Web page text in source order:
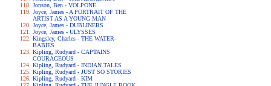
Jonson, Ben - VOLPONE
Joyce, James - A PORTRAIT OF THE
ARTIST AS A YOUNG MAN
Joyce, James - DUBLINERS
Joyce, James - ULYSSES
Kingsley, Charles - THE WATER-
BABIES
Kipling, Rudyard - CAPTAINS
COURAGEOUS
Kipling, Rudyard - INDIAN TALES
Kipling, Rudyard - JUST SO STORIES
Kipling, Rudyard - KIM